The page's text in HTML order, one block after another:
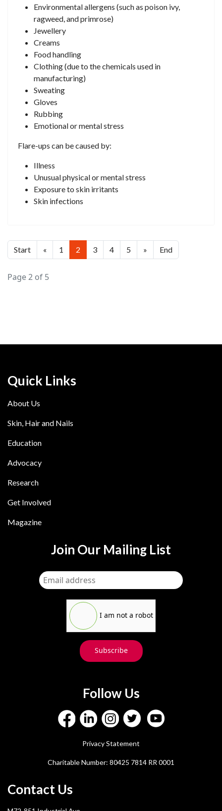
Environmental allergens (such as poison ivy,
ragweed, and primrose)
Jewellery
Creams
Food handling
Clothing (due to the chemicals used in
manufacturing)
Sweating
Gloves
Rubbing
Emotional or mental stress
Flare-ups can be caused by:
Illness
Unusual physical or mental stress
Exposure to skin irritants
Skin infections
Start « 1 2 3 4 5 » End
Page 2 of 5
Quick Links
About Us
Skin, Hair and Nails
Education
Advocacy
Research
Get Involved
Magazine
Join Our Mailing List
I am not a robot
Subscribe
Follow Us
Privacy Statement
Charitable Number: 80425 7814 RR 0001
Contact Us